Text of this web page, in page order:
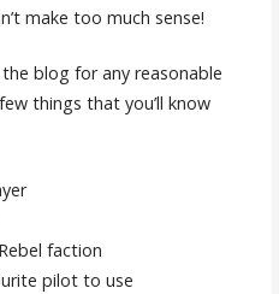
make too much sense!
blog for any reasonable
things that you’ll know
faction
pilot to use